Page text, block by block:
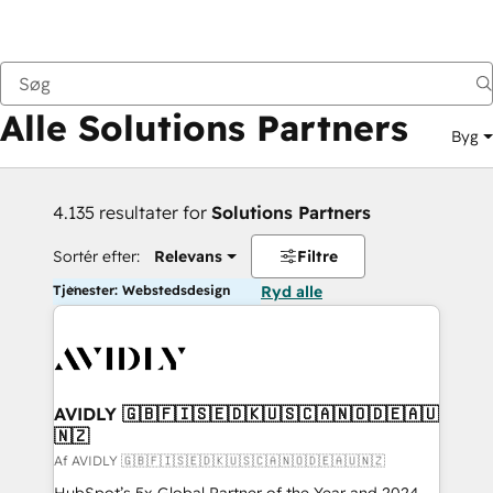
Tilbage
Alle Solutions Partners Byg
4.135 resultater for Solutions Partners
Sortér efter: Relevans Filtre
Tjenester: Webstedsdesign Ryd alle
AVIDLY 🇬🇧🇫🇮🇸🇪🇩🇰🇺🇸🇨🇦🇳🇴🇩🇪🇦🇺
🇳🇿
Af AVIDLY 🇬🇧🇫🇮🇸🇪🇩🇰🇺🇸🇨🇦🇳🇴🇩🇪🇦🇺🇳🇿